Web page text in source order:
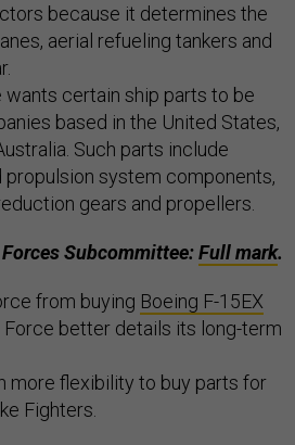
because it determines the
aerial refueling tankers and
certain ship parts to be
based in the United States,
Such parts include
propulsion system components,
gears and propellers.
Subcommittee:Full mark.
from buying Boeing F-15EX
better details its long-term
more flexibility to buy parts for
Fighters.